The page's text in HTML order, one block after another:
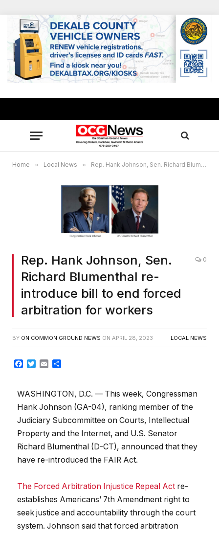
Home » Local News » Rep. Hank Johnson, Sen. Richard Blumenthal re-introduce bill to end forced arbitration for workers
Rep. Hank Johnson, Sen.
Richard Blumenthal re-
introduce bill to end forced
arbitration for workers
0
BY ON COMMON GROUND NEWS ON APRIL 28, 2023 LOCAL NEWS
Facebook
TwitterEmail
WASHINGTON, D.C. — This week, Congressman
Hank Johnson (GA-04), ranking member of the
Judiciary Subcommittee on Courts, Intellectual
Property and the Internet, and U.S. Senator
Richard Blumenthal (D-CT), announced that they
have re-introduced the FAIR Act.
The Forced Arbitration Injustice Repeal Act re-
establishes Americans’ 7th Amendment right to
seek justice and accountability through the court
system. Johnson said that forced arbitration